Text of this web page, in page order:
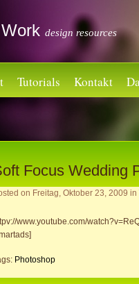
design resources
Tutorials Kontakt
Focus Wedding
on Freitag, Oktober 23, 2009 in
www.youtube.com/
Photoshop